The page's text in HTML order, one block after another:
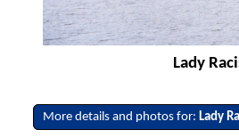
Lady
More details and photos for: Lady